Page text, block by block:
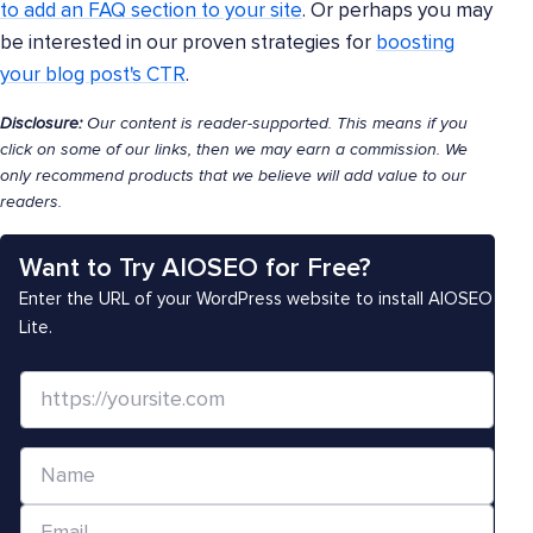
to add an FAQ section to your site. Or perhaps you may
be interested in our proven strategies for boosting
your blog post's CTR.
Disclosure:Our content is reader-supported. This means if you
click on some of our links, then we may earn a commission. We
only recommend products that we believe will add value to our
readers.
Want to Try AIOSEO for Free?
Enter the URL of your WordPress website to install AIOSEO
Lite.
b
i